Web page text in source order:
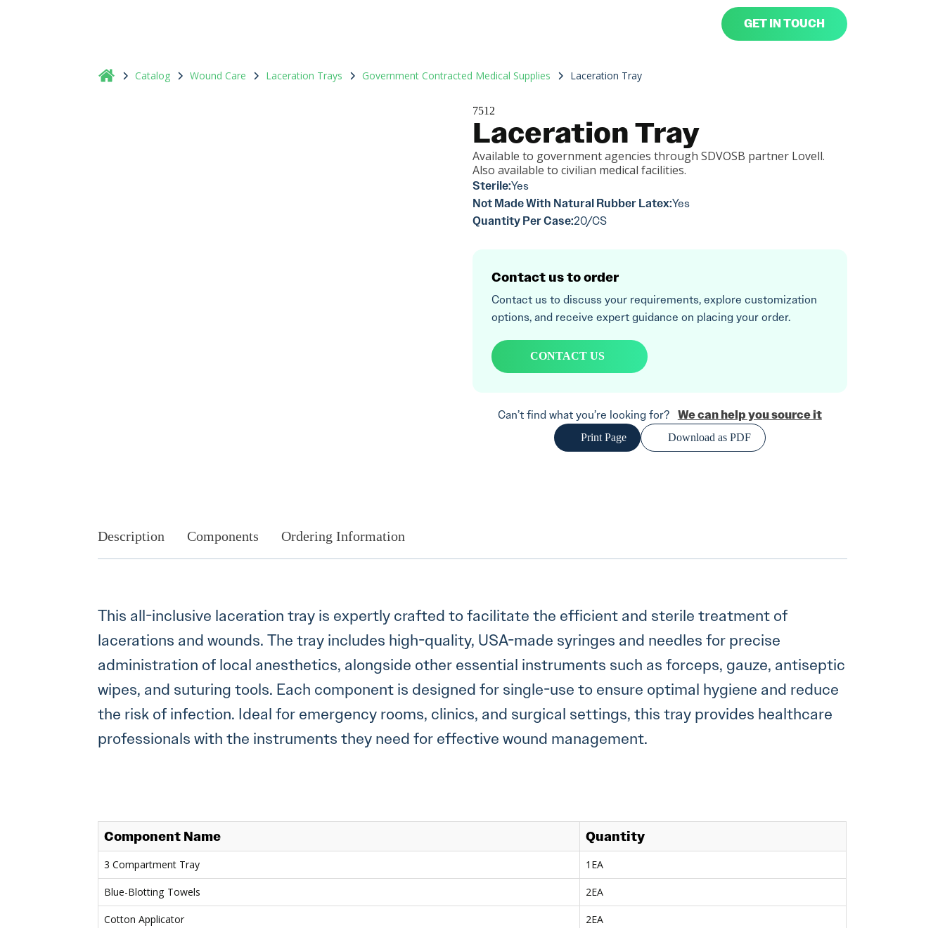
GET IN TOUCH
Catalog Wound Care Laceration Trays Government Contracted Medical Supplies Laceration Tray
7512
Laceration Tray
Available to government agencies through SDVOSB partner Lovell.
Also available to civilian medical facilities.
Sterile:Yes
Not Made With Natural Rubber Latex:Yes
Quantity Per Case:20/CS
Contact us to order
Contact us to discuss your requirements, explore customization
options, and receive expert guidance on placing your order.
CONTACT US
Can’t find what you’re looking for? We can help you source it
Print Page Download as PDF
Description Components Ordering Information
This all-inclusive laceration tray is expertly crafted to facilitate the efficient and sterile treatment of
lacerations and wounds. The tray includes high-quality, USA-made syringes and needles for precise
administration of local anesthetics, alongside other essential instruments such as forceps, gauze, antiseptic
wipes, and suturing tools. Each component is designed for single-use to ensure optimal hygiene and reduce
the risk of infection. Ideal for emergency rooms, clinics, and surgical settings, this tray provides healthcare
professionals with the instruments they need for effective wound management.
Component Name Quantity
3 Compartment Tray 1EA
Blue-Blotting Towels 2EA
Cotton Applicator 2EA